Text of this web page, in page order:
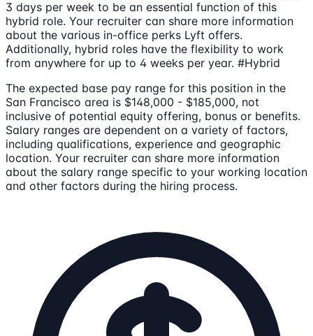
3 days per week to be an essential function of this
hybrid role. Your recruiter can share more information
about the various in-office perks Lyft offers.
Additionally, hybrid roles have the flexibility to work
from anywhere for up to 4 weeks per year. #Hybrid
The expected base pay range for this position in the
San Francisco area is $148,000 - $185,000, not
inclusive of potential equity offering, bonus or benefits.
Salary ranges are dependent on a variety of factors,
including qualifications, experience and geographic
location. Your recruiter can share more information
about the salary range specific to your working location
and other factors during the hiring process.